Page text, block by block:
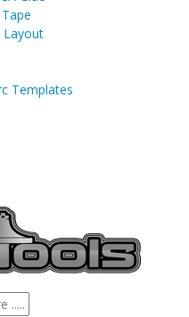
Layout
Templates